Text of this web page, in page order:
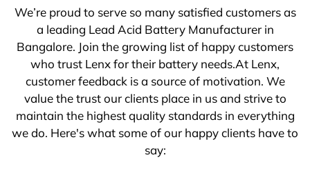
We’re proud to serve so many satisfied customers as
a leading Lead Acid Battery Manufacturer in
Bangalore. Join the growing list of happy customers
who trust Lenx for their battery needs.At Lenx,
customer feedback is a source of motivation. We
value the trust our clients place in us and strive to
maintain the highest quality standards in everything
we do. Here's what some of our happy clients have to
say: